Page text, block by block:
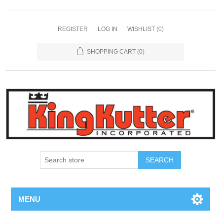
REGISTER LOG IN WISHLIST (0)
SHOPPING CART (0)
SEARCH
MENU